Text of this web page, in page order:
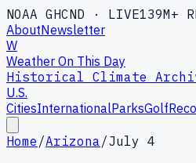
NOAA GHCND · LIVE139M+
AboutNewsletter
W
Weather On This Day
Historical Climate
U.S.
CitiesInternationalParksGolf
Home /Arizona/July 4